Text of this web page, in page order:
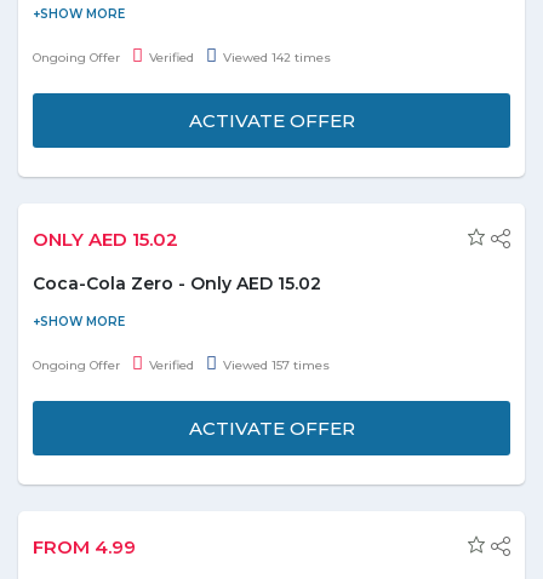
Shop Johnson Baby Wipe Gentle cleaning At just AED 43.57 and
save the money. Check out the promo page for more details.
Ongoing Offer Verified Viewed 142 times
ACTIVATE OFFER
ONLY AED 15.02
Coca-Cola Zero - Only AED 15.02
Order Coca-Cola zero at just AED 15.02. Coupon code is not
required. It includes 6*330ml. Offer is valid till the stock lasts.
Ongoing Offer Verified Viewed 157 times
ACTIVATE OFFER
FROM 4.99